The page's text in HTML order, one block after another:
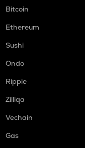
Bitcoin
Ethereum
Sushi
Ondo
Ripple
Zilliqa
Vechain
Gas